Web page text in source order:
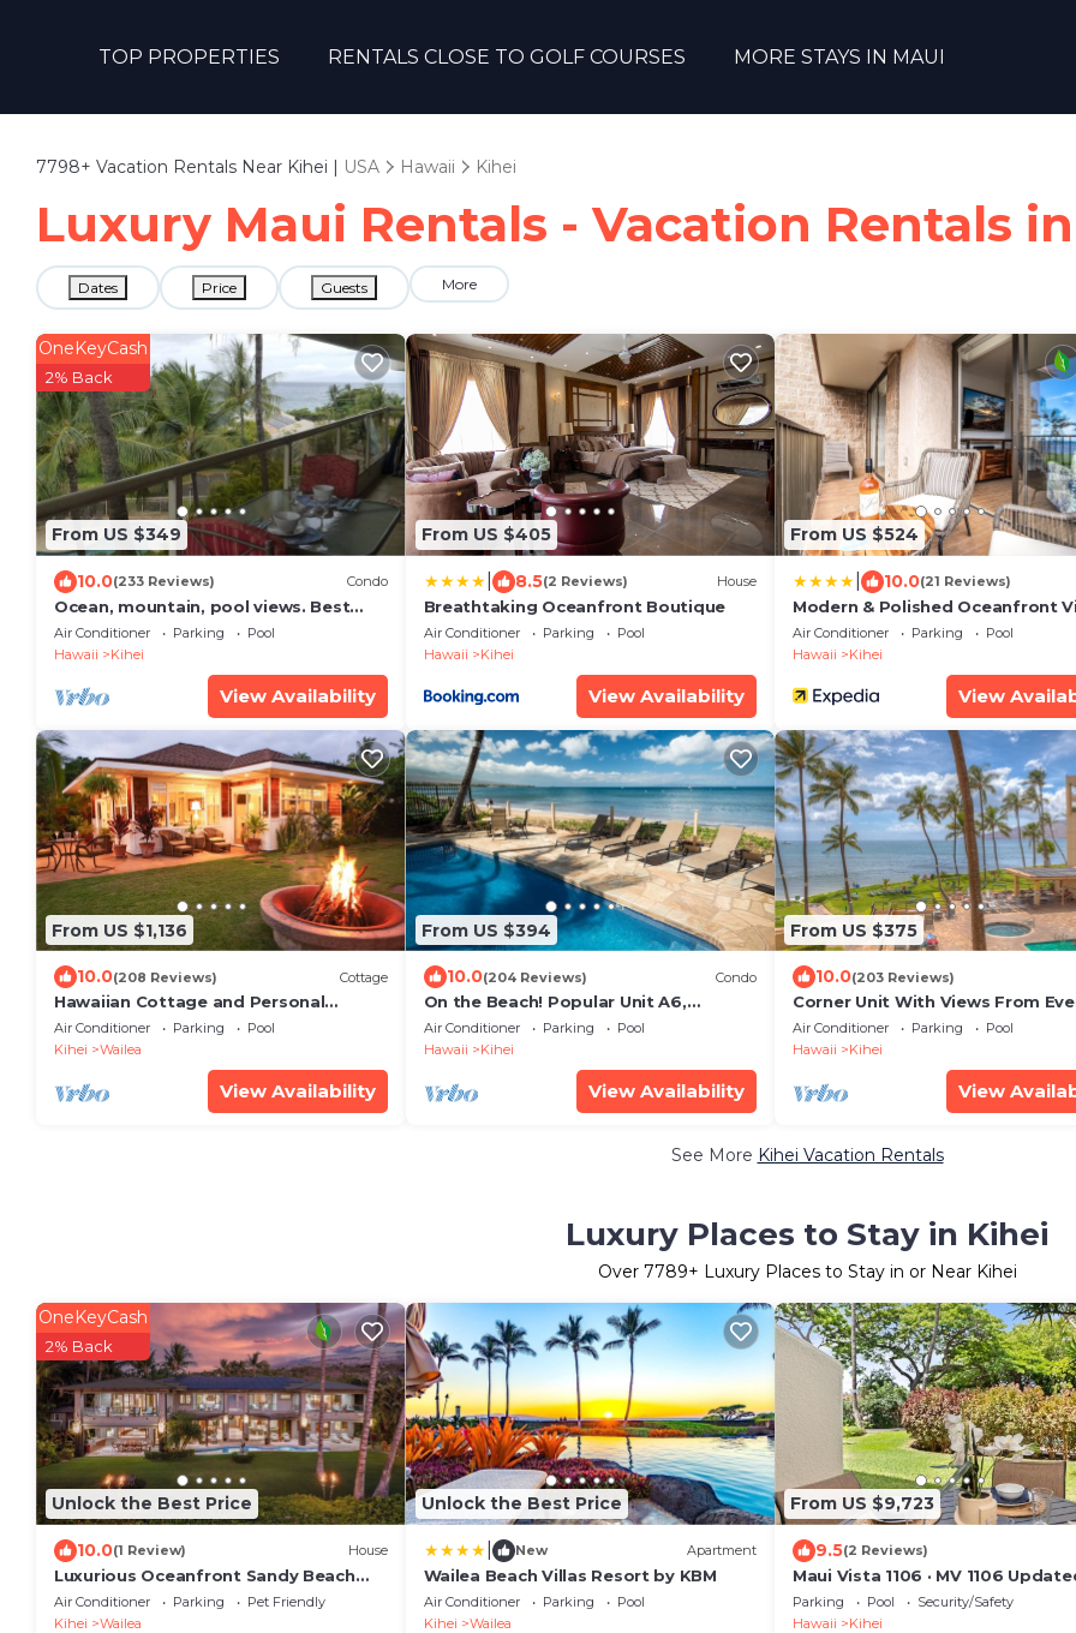
TOP PROPERTIES RENTALS CLOSE TO GOLF COURSES MORE STAYS IN MAUI
7798+ Vacation Rentals Near Kihei | USA Hawaii Kihei
Luxury Maui Rentals - Vacation Rentals
Dates Price Guests More
From US $349
OneKeyCash
2% Back
10.0(233 Reviews) Condo
Ocean, mountain, pool views. Best
location at The Banyan. Across from
Kam2 beach
Air Conditioner Parking
Pool
Hawaii
Kihei
View Availability
From US $405
8.5(2 Reviews) House
Breathtaking Oceanfront Boutique
Air Conditioner Parking
Pool
Hawaii
Kihei
View Availability
From US $524
10.0(21 Reviews)
Modern & Polished Oceanfront
Air Conditioner Parking
Pool
Hawaii
Kihei
View
From US $1,136
10.0(208 Reviews) Cottage
Hawaiian Cottage and Personal
Paradise/BBKM 2013/0004
Air Conditioner Parking
Pool
Kihei
Wailea
View Availability
From US $394
10.0(204 Reviews) Condo
On the Beach! Popular Unit A6,
Gorgeous Remodel. An Ideal Location.
Air Conditioner Parking
Pool
Hawaii
Kihei
View Availability
From US $375
10.0(203 Reviews)
Corner Unit With Views From
Window-Awesome Reviews
Air Conditioner Parking
Pool
Hawaii
Kihei
View
See More Kihei Vacation Rentals
Luxury Places to Stay in Kihei
Over 7789+ Luxury Places to Stay in or Near Kihei
Unlock the Best Price
OneKeyCash
2% Back
10.0(1 Review) House
Luxurious Oceanfront Sandy Beach
Estate on Makena Beach-6BR/6.5BA
8,030 Sq Ft
Air Conditioner Parking
Pet Friendly
Kihei
Wailea
Unlock the Best Price
New Apartment
Wailea Beach Villas Resort by KBM
Air Conditioner Parking
Pool
Kihei
Wailea
From US $9,723
9.5(2 Reviews)
Maui Vista 1106 · MV 1106
Condo Steps from Beach Poo
Parking Pool
Security/Safety
Hawaii
Kihei